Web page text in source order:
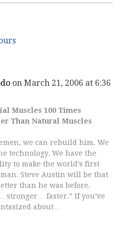
on March 21, 2006 at 6:36
Muscles 100 Times
Than Natural Muscles
we can rebuild him. We
technology. We have the
to make the world’s first
Steve Austin will be that
than he was before.
stronger… faster.” If you’ve
about…